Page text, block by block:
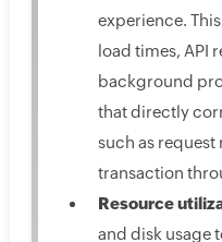
experience.
load times, API
background
that directly
such as request
transaction
Resource
and disk usage